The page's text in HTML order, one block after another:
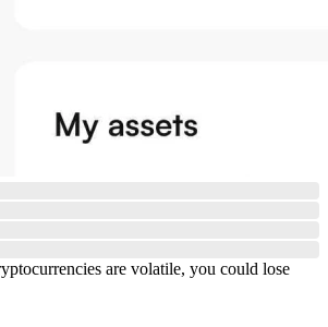
are volatile, you could lose